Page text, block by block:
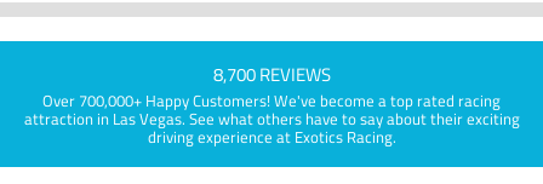
8,700 REVIEWS
Over 700,000+ Happy Customers! We've become a top rated racing
attraction in Las Vegas. See what others have to say about their exciting
driving experience at Exotics Racing.